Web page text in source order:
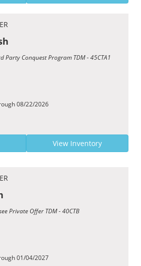
Party Conquest Program TDM - 45CTA1
08/22/2026
View Inventory
Private Offer TDM - 40CTB
01/04/2027